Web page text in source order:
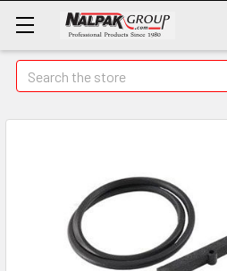
Search